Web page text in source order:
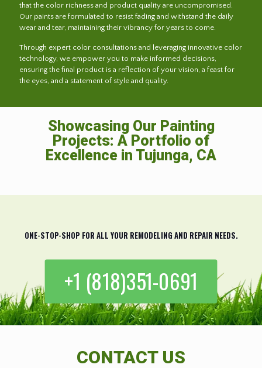
that the color richness and product quality are uncompromised.
Our paints are formulated to resist fading and withstand the daily
wear and tear, maintaining their vibrancy for years to come.
Through expert color consultations and leveraging innovative color
technology, we empower you to make informed decisions,
ensuring the final product is a reflection of your vision, a feast for
the eyes, and a statement of style and quality.
Showcasing Our Painting
Projects: A Portfolio of
Excellence in Tujunga, CA
ONE-STOP-SHOP FOR ALL YOUR REMODELING AND REPAIR NEEDS.
+1 (818)351-0691
CONTACT US